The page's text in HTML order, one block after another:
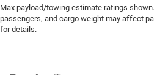
Emissions tiers Tier 3 Bin
Engine block material
Max payload/towing estimate ratings
passengers, and cargo weight may affect
for details.